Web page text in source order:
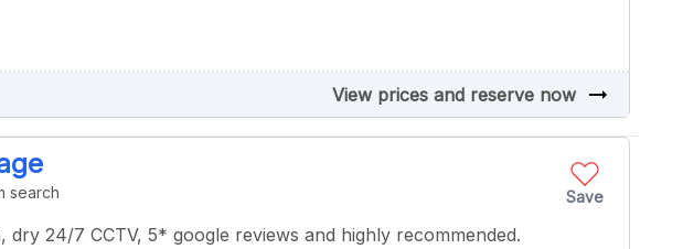
View prices and reserve now arrow_right_alt
Save
search
dry 24/7 CCTV, 5* google reviews and highly recommended.